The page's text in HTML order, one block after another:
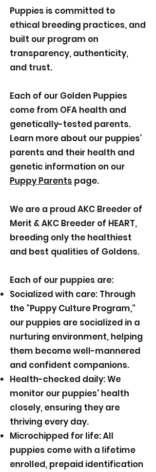
Puppies is committed to
ethical breeding practices, and
built our program on
transparency, authenticity,
and trust.
Each of our Golden Puppies
come from OFA health and
genetically-tested parents.
Learn more about our puppies’
parents and their health and
genetic information on our
Puppy Parents page.
We are a proud AKC Breeder of
Merit & AKC Breeder of HEART,
breeding only the healthiest
and best qualities of Goldens.
Each of our puppies are:
Socialized with care: Through
the "Puppy Culture Program,"
our puppies are socialized in a
nurturing environment, helping
them become well-mannered
and confident companions.
Health-checked daily: We
monitor our puppies' health
closely, ensuring they are
thriving every day.
Microchipped for life: All
puppies come with a lifetime
enrolled, prepaid identification